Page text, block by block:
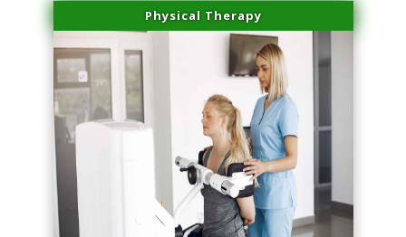
Physical Therapy